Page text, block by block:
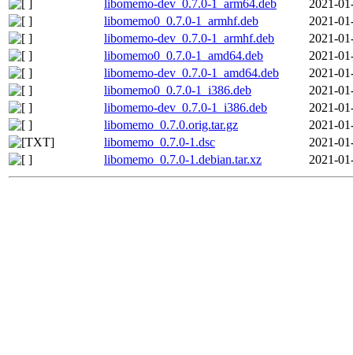
libomemo-dev_0.7.0-1_arm64.deb
2021-
libomemo0_0.7.0-1_armhf.deb
2021-
libomemo-dev_0.7.0-1_armhf.deb
2021-
libomemo0_0.7.0-1_amd64.deb
2021-
libomemo-dev_0.7.0-1_amd64.deb
2021-
libomemo0_0.7.0-1_i386.deb
2021-
libomemo-dev_0.7.0-1_i386.deb
2021-
libomemo_0.7.0.orig.tar.gz
2021-
libomemo_0.7.0-1.dsc
2021-
libomemo_0.7.0-1.debian.tar.xz
2021-